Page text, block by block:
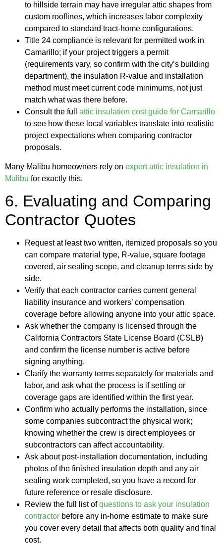
to hillside terrain may have irregular attic shapes from
custom rooflines, which increases labor complexity
compared to standard tract-home configurations.
Title 24 compliance is relevant for permitted work in
Camarillo; if your project triggers a permit
(requirements vary, so confirm with the city’s building
department), the insulation R-value and installation
method must meet current code minimums, not just
match what was there before.
Consult the full attic insulation cost guide for Camarillo
to see how these local variables translate into realistic
project expectations when comparing contractor
proposals.
Many Malibu homeowners rely on expert attic insulation in
Malibu for exactly this.
6. Evaluating and Comparing
Contractor Quotes
Request at least two written, itemized proposals so you
can compare material type, R-value, square footage
covered, air sealing scope, and cleanup terms side by
side.
Verify that each contractor carries current general
liability insurance and workers’ compensation
coverage before allowing anyone into your attic space.
Ask whether the company is licensed through the
California Contractors State License Board (CSLB)
and confirm the license number is active before
signing anything.
Clarify the warranty terms separately for materials and
labor, and ask what the process is if settling or
coverage gaps are identified within the first year.
Confirm who actually performs the installation, since
some companies subcontract the physical work;
knowing whether the crew is direct employees or
subcontractors can affect accountability.
Ask about post-installation documentation, including
photos of the finished insulation depth and any air
sealing work completed, so you have a record for
future reference or resale disclosure.
Review the full list ofquestions to ask your insulation
contractor before any in-home estimate to make sure
you cover every detail that affects both quality and final
cost.